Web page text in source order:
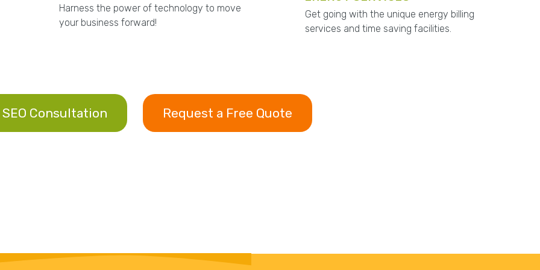
Harness the power of technology to move
your business forward!
Get going with the unique energy billing
services and time saving facilities.
Consultation Request a Free Quote